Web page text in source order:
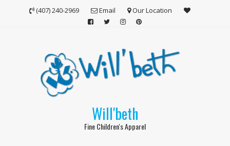
(407) 240-2969 Email Our Location
Will'beth
Fine Children's Apparel